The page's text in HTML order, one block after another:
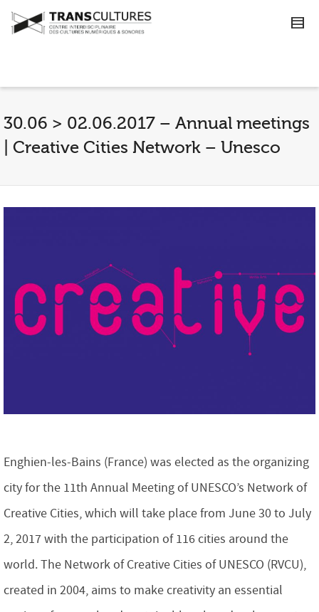
30.06 > 02.06.2017 – Annual meetings
| Creative Cities Network – Unesco
Enghien-les-Bains (France) was elected as the organizing
city for the 11th Annual Meeting of UNESCO’s Network of
Creative Cities, which will take place from June 30 to July
2, 2017 with the participation of 116 cities around the
world. The Network of Creative Cities of UNESCO (RVCU),
created in 2004, aims to make creativity an essential